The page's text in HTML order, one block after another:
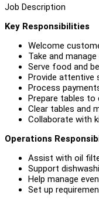
Job Description
Key Responsibilities
Welcome
Take and
Serve food and
Provide attentive
Process
Prepare tables to
Clear tables and
Collaborate with
Operations
Assist with oil
Support
Help manage
Set up